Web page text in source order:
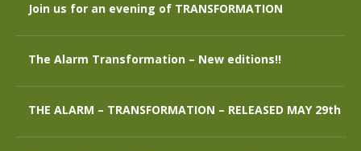
Join us for an evening of TRANSFORMATION
The Alarm Transformation – New editions!!
THE ALARM – TRANSFORMATION – RELEASED MAY 29th